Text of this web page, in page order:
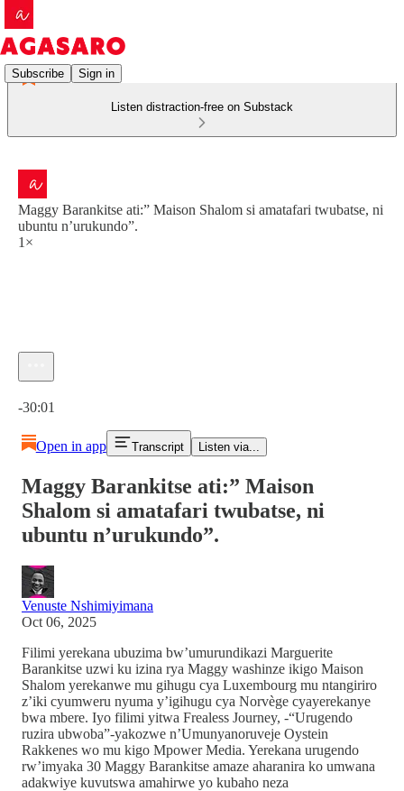
Subscribe Sign in
Listen distraction-free on Substack
Maggy Barankitse ati:” Maison Shalom si amatafari twubatse, ni
ubuntu n’urukundo”.
1×
-30:01
Open in app Transcript Listen via...
Maggy Barankitse ati:” Maison
Shalom si amatafari twubatse, ni
ubuntu n’urukundo”.
Venuste Nshimiyimana
Oct 06, 2025
Filimi yerekana ubuzima bw’umurundikazi Marguerite
Barankitse uzwi ku izina rya Maggy washinze ikigo Maison
Shalom yerekanwe mu gihugu cya Luxembourg mu ntangiriro
z’iki cyumweru nyuma y’igihugu cya Norvège cyayerekanye
bwa mbere. Iyo filimi yitwa Frealess Journey, -“Urugendo
ruzira ubwoba”-yakozwe n’Umunyanoruveje Oystein
Rakkenes wo mu kigo Mpower Media. Yerekana urugendo
rw’imyaka 30 Maggy Barankitse amaze aharanira ko umwana
adakwiye kuvutswa amahirwe yo kubaho neza